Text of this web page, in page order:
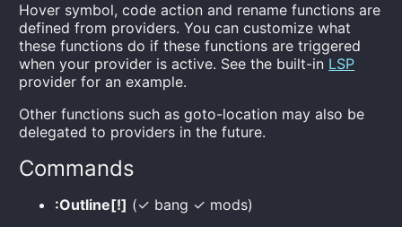
Hover symbol, code action and rename functions are
defined from providers. You can customize what
these functions do if these functions are triggered
when your provider is active. See the built-in LSP
provider for an example.
Other functions such as goto-location may also be
delegated to providers in the future.
Commands
:Outline[!] (✓ bang ✓ mods)